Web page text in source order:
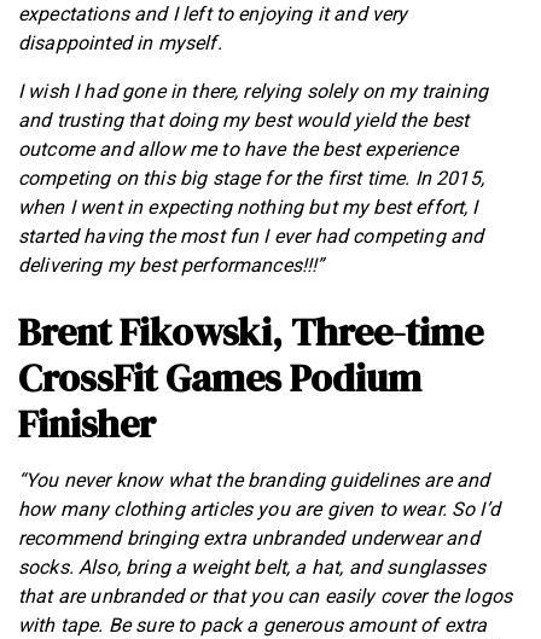
expectations and I left to enjoying it and very
disappointed in myself.
I wish I had gone in there, relying solely on my training
and trusting that doing my best would yield the best
outcome and allow me to have the best experience
competing on this big stage for the first time. In 2015,
when I went in expecting nothing but my best effort, I
started having the most fun I ever had competing and
delivering my best performances!!!”
Brent Fikowski, Three-time
CrossFit Games Podium
Finisher
“You never know what the branding guidelines are and
how many clothing articles you are given to wear. So I’d
recommend bringing extra unbranded underwear and
socks. Also, bring a weight belt, a hat, and sunglasses
that are unbranded or that you can easily cover the logos
with tape. Be sure to pack a generous amount of extra